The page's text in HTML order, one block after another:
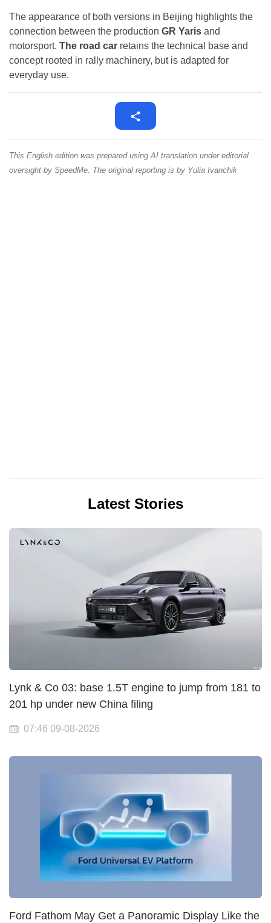
The appearance of both versions in Beijing highlights the
connection between the production GR Yaris and
motorsport. The road car retains the technical base and
concept rooted in rally machinery, but is adapted for
everyday use.
This English edition was prepared using AI translation under editorial
oversight by SpeedMe. The original reporting is by Yulia Ivanchik
Latest Stories
Lynk & Co 03: base 1.5T engine to jump from 181 to
201 hp under new China filing
07:46 09-08-2026
Ford Fathom May Get a Panoramic Display Like the